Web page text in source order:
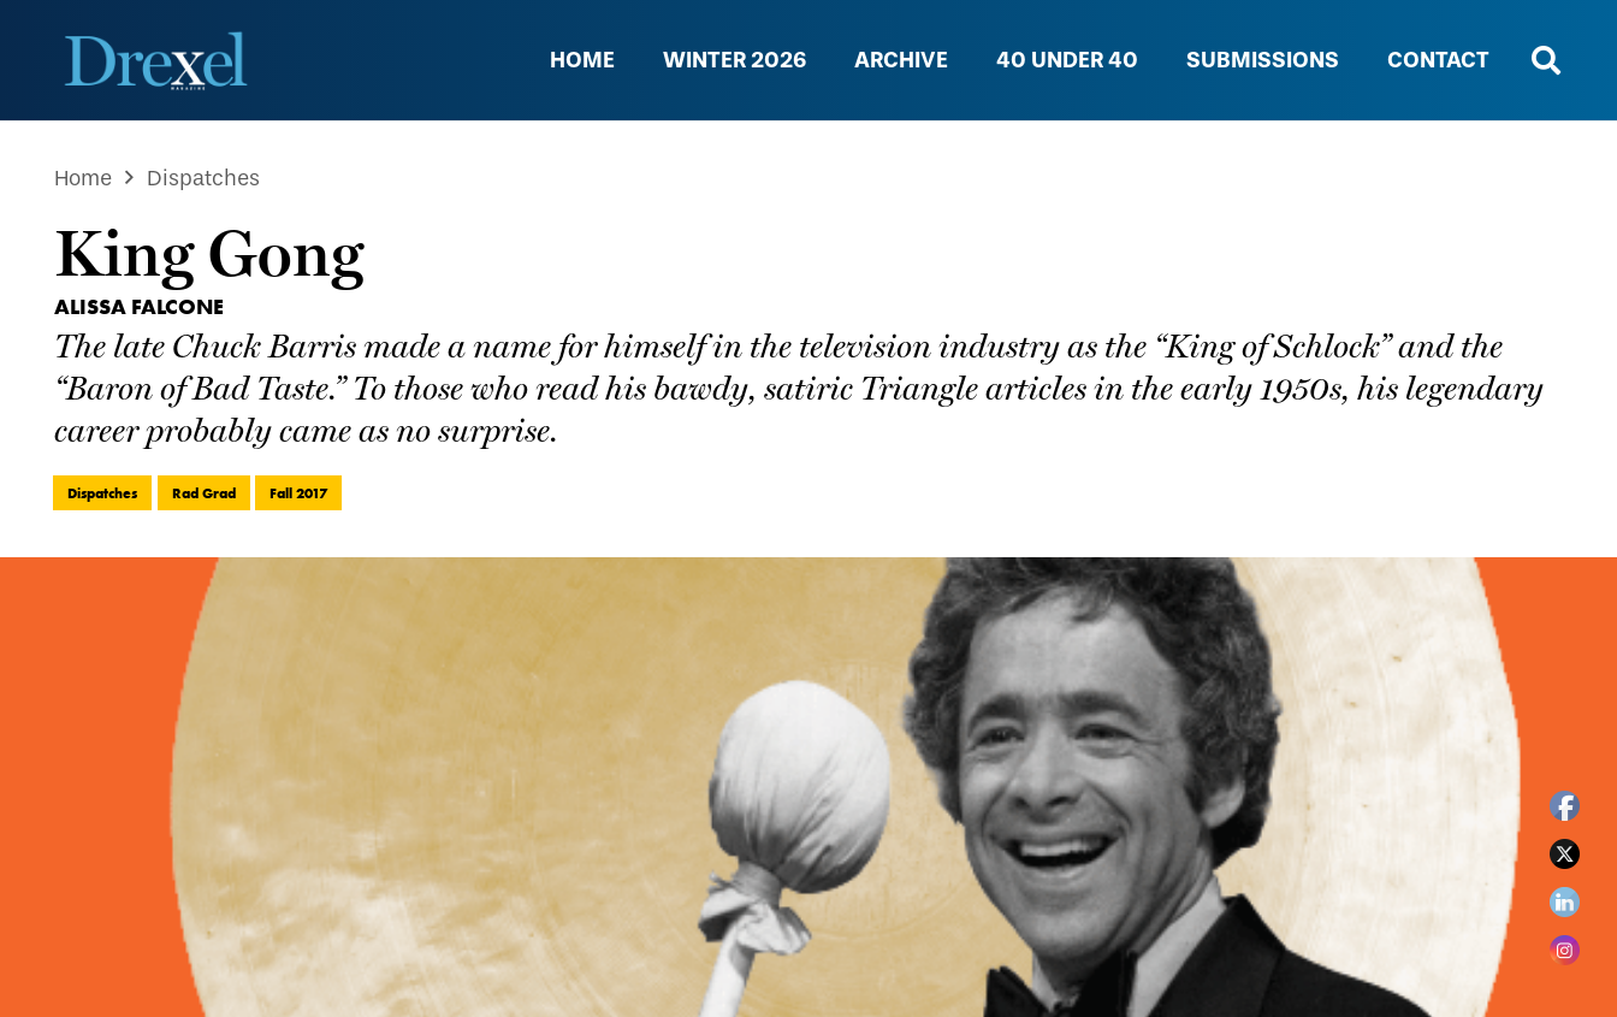
HOME WINTER 2026 ARCHIVE 40 UNDER 40 SUBMISSIONS CONTACT
Home Dispatches
King Gong
ALISSA FALCONE
The late Chuck Barris made a name for himself in the television industry as the “King of Schlock” and the
“Baron of Bad Taste.” To those who read his bawdy, satiric Triangle articles in the early 1950s, his legendary
career probably came as no surprise.
Dispatches Rad Grad Fall 2017